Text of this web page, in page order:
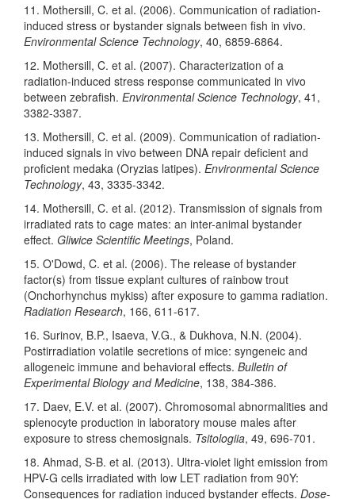
11. Mothersill, C. et al. (2006). Communication of radiation-
induced stress or bystander signals between fish in vivo.
Environmental Science Technology, 40, 6859-6864.
12. Mothersill, C. et al. (2007). Characterization of a
radiation-induced stress response communicated in vivo
between zebrafish. Environmental Science Technology, 41,
3382-3387.
13. Mothersill, C. et al. (2009). Communication of radiation-
induced signals in vivo between DNA repair deficient and
proficient medaka (Oryzias latipes). Environmental Science
Technology, 43, 3335-3342.
14. Mothersill, C. et al. (2012). Transmission of signals from
irradiated rats to cage mates: an inter-animal bystander
effect. Gliwice Scientific Meetings, Poland.
15. O'Dowd, C. et al. (2006). The release of bystander
factor(s) from tissue explant cultures of rainbow trout
(Onchorhynchus mykiss) after exposure to gamma radiation.
Radiation Research, 166, 611-617.
16. Surinov, B.P., Isaeva, V.G., & Dukhova, N.N. (2004).
Postirradiation volatile secretions of mice: syngeneic and
allogeneic immune and behavioral effects. Bulletin of
Experimental Biology and Medicine, 138, 384-386.
17. Daev, E.V. et al. (2007). Chromosomal abnormalities and
splenocyte production in laboratory mouse males after
exposure to stress chemosignals. Tsitologiia, 49, 696-701.
18. Ahmad, S-B. et al. (2013). Ultra-violet light emission from
HPV-G cells irradiated with low LET radiation from 90Y:
Consequences for radiation induced bystander effects. Dose-